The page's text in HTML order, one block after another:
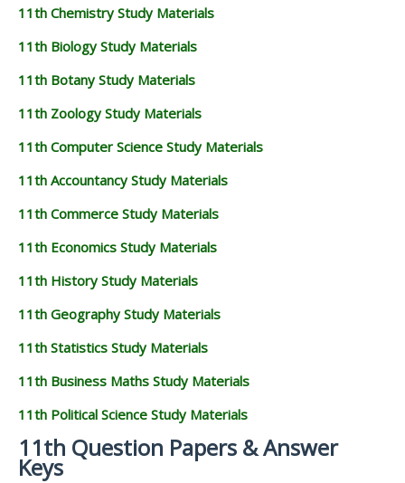
11th Chemistry Study Materials
11th Biology Study Materials
11th Botany Study Materials
11th Zoology Study Materials
11th Computer Science Study Materials
11th Accountancy Study Materials
11th Commerce Study Materials
11th Economics Study Materials
11th History Study Materials
11th Geography Study Materials
11th Statistics Study Materials
11th Business Maths Study Materials
11th Political Science Study Materials
11th Question Papers & Answer
Keys